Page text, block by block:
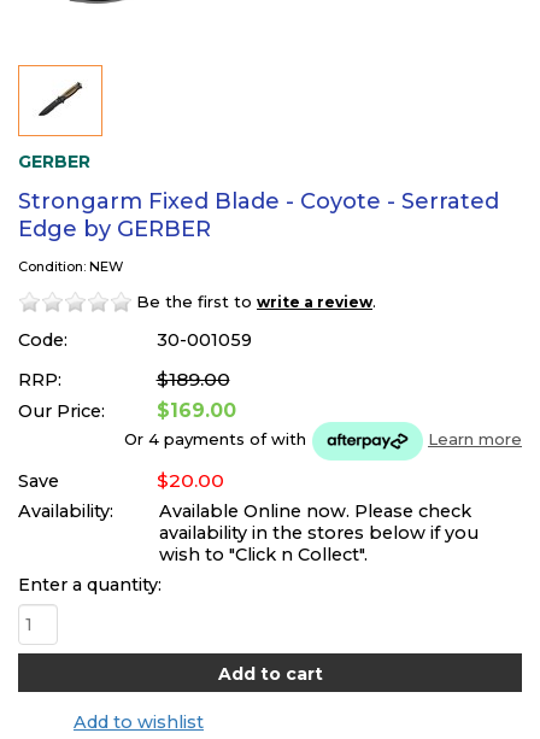
GERBER
Strongarm Fixed Blade - Coyote - Serrated
Edge by GERBER
Condition: NEW
Be the first to write a review.
Code:
30-001059
RRP:
$189.00
Our Price: $169.00
Or 4 payments ofwith Learn more
Save $20.00
Availability:
Available Online now. Please check
availability in the stores below if you
wish to "Click n Collect".
Enter a quantity:
Add to wishlist